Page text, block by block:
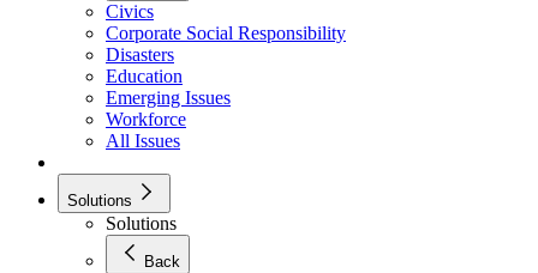
Civics
Corporate Social Responsibility
Disasters
Education
Emerging Issues
Workforce
All Issues
Solutions
Solutions
Back